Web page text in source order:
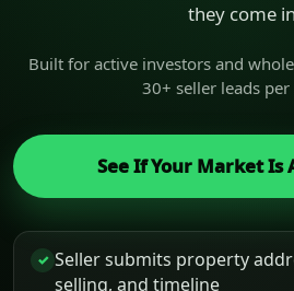
they come
Built for active investors and
30+ seller leads
See If Your Market Is
✓ Seller submits property
selling, and timeline